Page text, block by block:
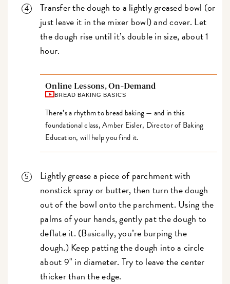
Transfer the dough to a lightly greased bowl (or
just leave it in the mixer bowl) and cover. Let
the dough rise until it’s double in size, about 1
hour.
Online Lessons, On-Demand
BREAD BAKING BASICS
There’s a rhythm to bread baking — and in this
foundational class, Amber Eisler, Director of Baking
Education, will help you find it.
Lightly grease a piece of parchment with
nonstick spray or butter, then turn the dough
out of the bowl onto the parchment. Using the
palms of your hands, gently pat the dough to
deflate it. (Basically, you’re burping the
dough.) Keep patting the dough into a circle
about 9" in diameter. Try to leave the center
thicker than the edge.